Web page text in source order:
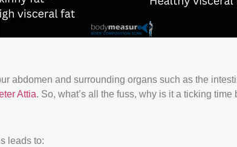
abdomen and surrounding organs such as the
Attia. So, what’s all the fuss, why is it a ticking
leads to: